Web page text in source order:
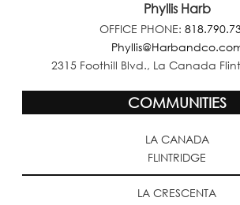
Phyllis Harb
OFFICE PHONE:
2315 Foothill Blvd., La Canada
COMMUNITIES
LA CANADA
FLINTRIDGE
LA CRESCENTA